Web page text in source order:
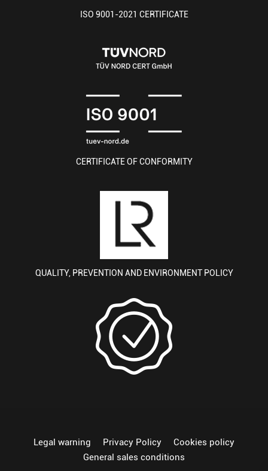
ISO 9001-2021 CERTIFICATE
CERTIFICATE OF CONFORMITY
QUALITY, PREVENTION AND ENVIRONMENT POLICY
Legal warning Privacy Policy
Cookies policy
General sales conditions